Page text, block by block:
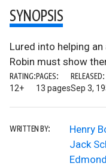
SYNOPSIS
Lured into helping an
Robin must show
RATING:
12+
PAGES:
13 pages
RELEASED:
Sep 3,
WRITTEN BY:
Henry
Jack